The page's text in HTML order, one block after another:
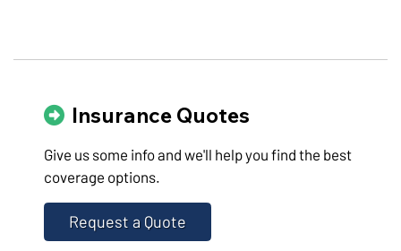
Insurance Quotes
Give us some info and we'll help you find the best
coverage options.
Request a Quote